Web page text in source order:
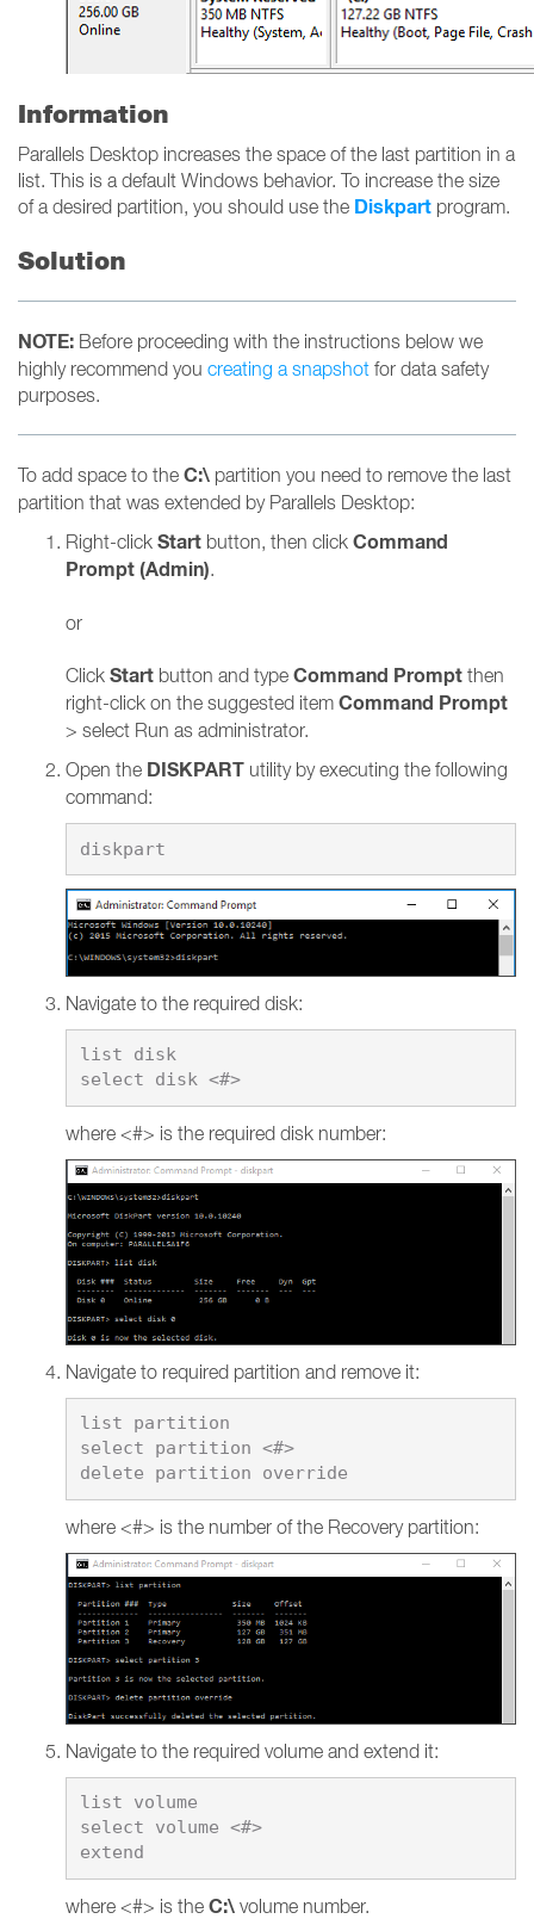
Information
Parallels Desktop increases the space of the last partition in a
list. This is a default Windows behavior. To increase the size
of a desired partition, you should use the Diskpart program.
Solution
NOTE: Before proceeding with the instructions below we
highly recommend you creating a snapshot for data safety
purposes.
To add space to the C:\ partition you need to remove the last
partition that was extended by Parallels Desktop:
Right-click Start button, then click Command
Prompt (Admin).
or
Click Start button and type Command Prompt then
right-click on the suggested item Command Prompt
> select Run as administrator.
Open the DISKPART utility by executing the following
command:
Navigate to the required disk:
list disk
select disk <#>
where <#> is the required disk number:
Navigate to required partition and remove it:
list partition
select partition <#>
where <#> is the number of the Recovery partition:
Navigate to the required volume and extend it:
list volume
select volume <#>
where <#> is the C:\ volume number.